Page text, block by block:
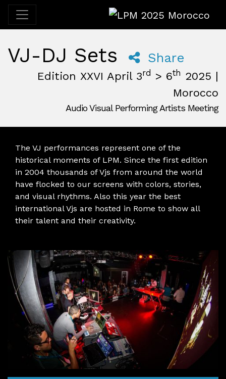
LPM 2025 Morocco
VJ-DJ Sets Share
Edition XXVI April 3rd > 6th 2025 |
Morocco
Audio Visual Performing Artists Meeting
The VJ performances represent one of the
historical moments of LPM. Since the first edition
in 2004 thousands of Vjs from around the world
have flocked to our screens with colors, stories,
and visual rhythms. Also this year the best
international Vjs are hosted in Rome to show all
their talent and their creativity.